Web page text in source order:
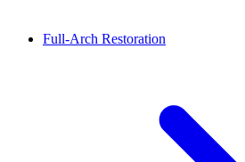
Full-Arch Restoration